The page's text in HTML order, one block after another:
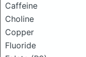
Caffeine
Choline
Copper
Fluoride